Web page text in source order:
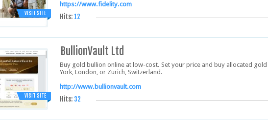
VISIT SITE
https://www.fidelity.com
Hits:12
VISIT SITE
BullionVault Ltd
Buy gold bullion online at low-cost. Set your price and buy allocated
York, London, or Zurich, Switzerland.
http://www.bullionvault.com
Hits: 32